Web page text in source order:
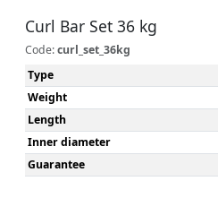
Curl Bar Set 36 kg
Code:curl_set_36kg
Type
Weight
Length
Inner diameter
Guarantee